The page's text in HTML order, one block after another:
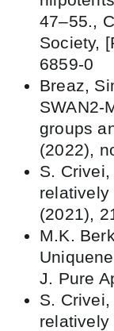
47–55.,
Society,
6859-0
Breaz,
SWAN2-
groups
(2022),
S.
relatively
(2021),
M.K.
J. Pure
S.
relatively